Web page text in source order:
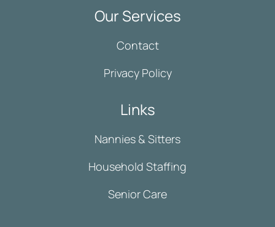
Our Services
Contact
Privacy Policy
Links
Nannies & Sitters
Household Staffing
Senior Care